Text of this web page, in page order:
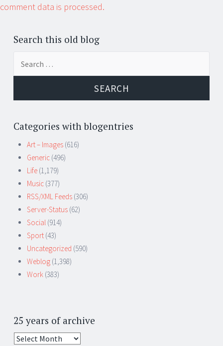
comment data is processed.
Search this old blog
Categories with blogentries
Art – Images (616)
Generic (496)
Life (1,179)
Music (377)
RSS/XML Feeds (306)
Server-Status (62)
Social (914)
Sport (43)
Uncategorized (590)
Weblog (1,398)
Work (383)
25 years of archive
25